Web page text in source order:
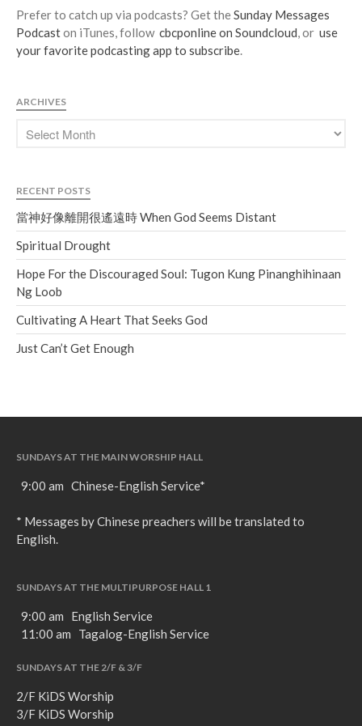
Prefer to catch up via podcasts? Get theSunday Messages
Podcaston iTunes, follow cbcponline on Soundcloud, or use
your favorite podcasting app to subscribe.
ARCHIVES
RECENT POSTS
當神好像離開很遙遠時 When God Seems Distant
Spiritual Drought
Hope For the Discouraged Soul: Tugon Kung Pinanghihinaan
Ng Loob
Cultivating A Heart That Seeks God
Just Can’t Get Enough
SUNDAYS AT THE MAIN WORSHIP HALL
9:00 am Chinese-English Service*
* Messages by Chinese preachers will be translated to
English.
SUNDAYS AT THE MULTIPURPOSE HALL 1
9:00 am English Service
11:00 am Tagalog-English Service
SUNDAYS AT THE 2/F & 3/F
2/F KiDS Worship
3/F KiDS Worship